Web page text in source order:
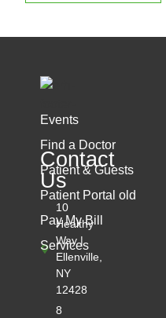
Contact
Us
10
Healthy
Way |
Ellenville,
NY
12428
8
Events
Find a Doctor
Patient & Guests
Patient Portal old
Pay My Bill
Services